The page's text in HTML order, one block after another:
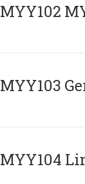
ΜΥΥ102
MYY103
MYY104